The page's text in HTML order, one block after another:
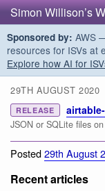
Simon Willison’s
Sponsored by: AWS
resources for ISVs at
Explore how AI for
29TH AUGUST 2020
RELEASE
JSON or SQLite files
Posted29th August
Recent articles